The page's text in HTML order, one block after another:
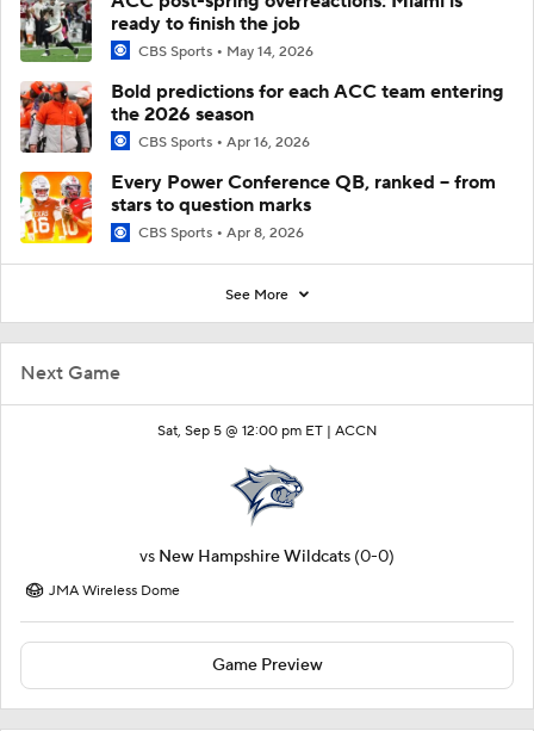
Next Game
Sat, Sep 5 @ 12:00 pm ET | ACCN
vs New Hampshire Wildcats (0-0)
JMA Wireless Dome
Game Preview
ready to finish the job
CBS Sports May 14, 2026
Bold predictions for each ACC team entering
the 2026 season
CBS Sports Apr 16, 2026
Every Power Conference QB, ranked -- from
stars to question marks
CBS Sports Apr 8, 2026
See More